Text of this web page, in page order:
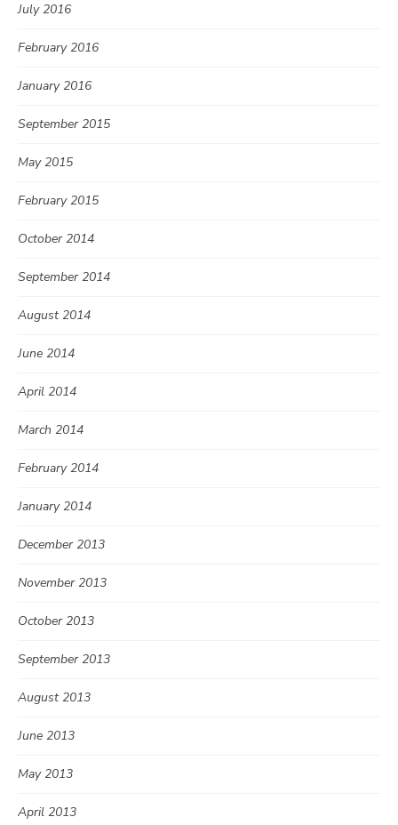
July 2016
February 2016
January 2016
September 2015
May 2015
February 2015
October 2014
September 2014
August 2014
June 2014
April 2014
March 2014
February 2014
January 2014
December 2013
November 2013
October 2013
September 2013
August 2013
June 2013
May 2013
April 2013